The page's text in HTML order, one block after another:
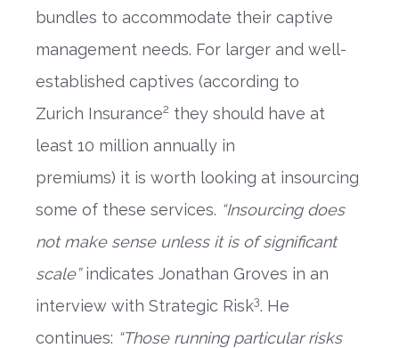
bundles to accommodate their captive
management needs. For larger and well-
established captives (according to
Zurich Insurance2 they should have at
least 10 million annually in
premiums) it is worth looking at insourcing
some of these services. “Insourcing does
not make sense unless it is of significant
scale”indicates Jonathan Groves in an
interview with Strategic Risk3. He
continues: “Those running particular risks